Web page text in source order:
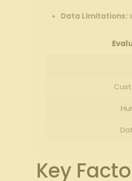
Data ‍Limitations:
Key‌